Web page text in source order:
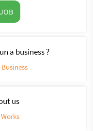
a business ?
us